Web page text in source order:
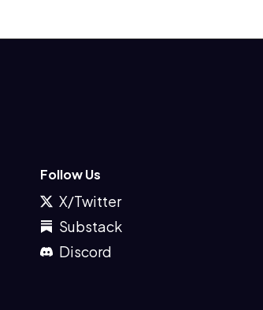
Follow Us
X/Twitter
Substack
Discord